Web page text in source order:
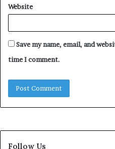
Website
Save my name, email, and
time I comment.
Follow Us